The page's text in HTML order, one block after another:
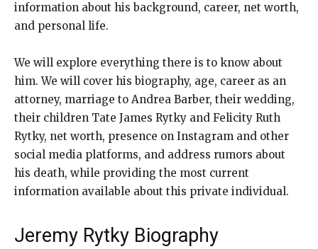
information about his background, career, net worth,
and personal life.
We will explore everything there is to know about
him. We will cover his biography, age, career as an
attorney, marriage to Andrea Barber, their wedding,
their children Tate James Rytky and Felicity Ruth
Rytky, net worth, presence on Instagram and other
social media platforms, and address rumors about
his death, while providing the most current
information available about this private individual.
Jeremy Rytky Biography